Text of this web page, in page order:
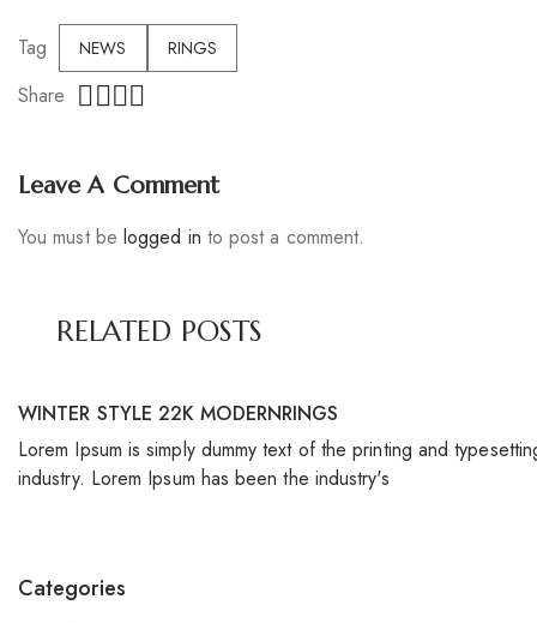
Tag NEWS RINGS
Share
Leave A Comment
You must be logged in to post a comment.
RELATED POSTS
WINTER STYLE 22K MODERNRINGS
Lorem Ipsum is simply dummy text of the printing and
industry. Lorem Ipsum has been the industry's
Categories